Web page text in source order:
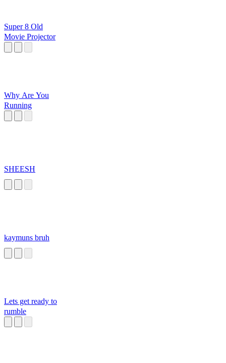
Super 8 Old
Movie Projector
Why Are You
Running
SHEESH
kaymuns bruh
Lets get ready to
rumble